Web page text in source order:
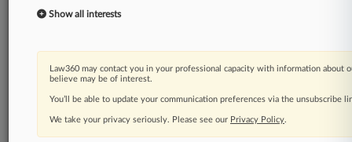
as
Advanced search
450K+ searchable archived articles
Show all interests
Law360 may contact you in your professional capacity with information about
believe may be of interest.
You’ll be able to update your communication preferences via the unsubscribe
We take your privacy seriously. Please see our Privacy Policy.